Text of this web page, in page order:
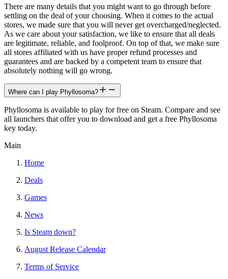
There are many details that you might want to go through before
settling on the deal of your choosing. When it comes to the actual
stores, we made sure that you will never get overcharged/neglected.
As we care about your satisfaction, we like to ensure that all deals
are legitimate, reliable, and foolproof. On top of that, we make sure
all stores affiliated with us have proper refund processes and
guarantees and are backed by a competent team to ensure that
absolutely nothing will go wrong.
Where can I play Phyllosoma?
Phyllosoma is available to play for free on Steam. Compare and see
all launchers that offer you to download and get a free Phyllosoma
key today.
Main
Home
Deals
Games
News
Is Steam down?
August Release Calendar
Terms of Service